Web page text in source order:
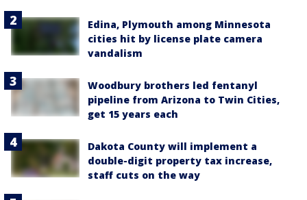
Edina, Plymouth among Minnesota
cities hit by license plate camera
vandalism
Woodbury brothers led fentanyl
pipeline from Arizona to Twin Cities,
get 15 years each
Dakota County will implement a
double-digit property tax increase,
staff cuts on the way